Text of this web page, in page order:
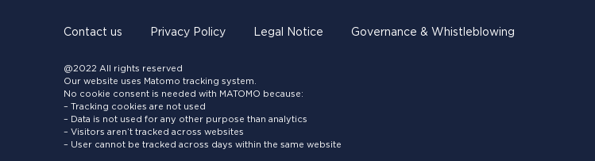
Contact us Privacy Policy Legal Notice Governance & Whistleblowing
@2022 All rights reserved
Our website uses Matomo tracking system.
No cookie consent is needed with MATOMO because:
– Tracking cookies are not used
– Data is not used for any other purpose than analytics
– Visitors aren’t tracked across websites
– User cannot be tracked across days within the same website